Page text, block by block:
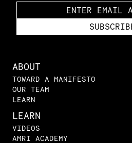
ABOUT
TOWARD A MANIFESTO
OUR TEAM
LEARN
LEARN
VIDEOS
AMRI ACADEMY